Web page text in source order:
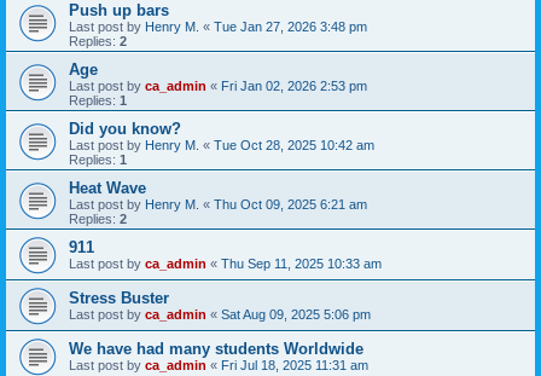
Push up bars
Last post by Henry M. « Tue Jan 27, 2026 3:48 pm
Replies: 2
Age
Last post by ca_admin « Fri Jan 02, 2026 2:53 pm
Replies: 1
Did you know?
Last post by Henry M. « Tue Oct 28, 2025 10:42 am
Replies: 1
Heat Wave
Last post by Henry M. « Thu Oct 09, 2025 6:21 am
Replies: 2
911
Last post by ca_admin « Thu Sep 11, 2025 10:33 am
Stress Buster
Last post by ca_admin « Sat Aug 09, 2025 5:06 pm
We have had many students Worldwide
Last post by ca_admin « Fri Jul 18, 2025 11:31 am